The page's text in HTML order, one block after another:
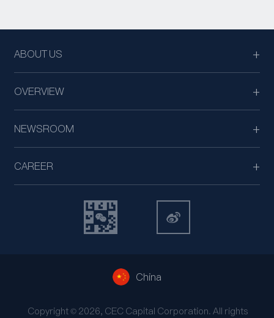
ABOUT US
OVERVIEW
NEWSROOM
CAREER
China
Copyright © 2026, CEC Capital Corporation. All rights